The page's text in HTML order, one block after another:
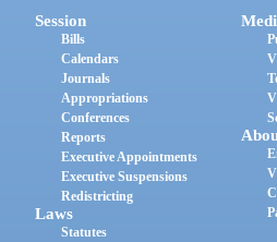
Session
Bills
Calendars
Journals
Appropriations
Conferences
Reports
Executive Appointments
Executive Suspensions
Redistricting
Laws
Statutes